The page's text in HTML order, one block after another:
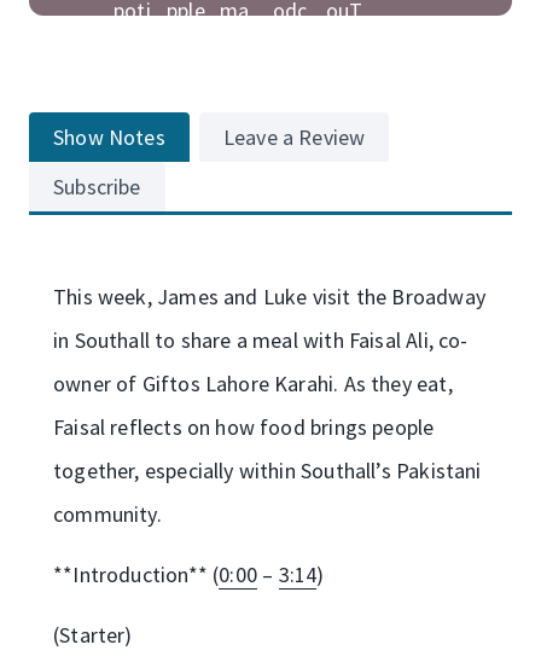
Show Notes
Leave a Review
Subscribe
This week, James and Luke visit the Broadway
in Southall to share a meal with Faisal Ali, co-
owner of Giftos Lahore Karahi. As they eat,
Faisal reflects on how food brings people
together, especially within Southall’s Pakistani
community.
**Introduction** (0:00– 3:14)
(Starter)